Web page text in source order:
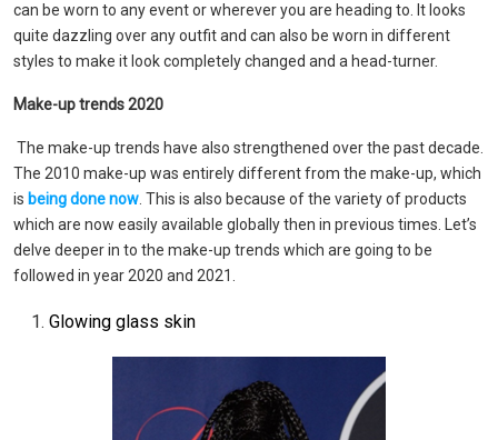
can be worn to any event or wherever you are heading to. It looks
quite dazzling over any outfit and can also be worn in different
styles to make it look completely changed and a head-turner.
Make-up trends 2020
The make-up trends have also strengthened over the past decade.
The 2010 make-up was entirely different from the make-up, which
is being done now . This is also because of the variety of products
which are now easily available globally then in previous times. Let’s
delve deeper in to the make-up trends which are going to be
followed in year 2020 and 2021.
Glowing glass skin